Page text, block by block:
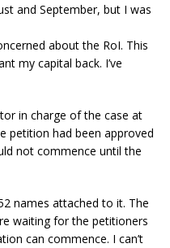
and September, but I was
about the RoI. This
my capital back. I’ve
in charge of the case at
petition had been approved
not commence until the
names attached to it. The
waiting for the petitioners
can commence. I can’t